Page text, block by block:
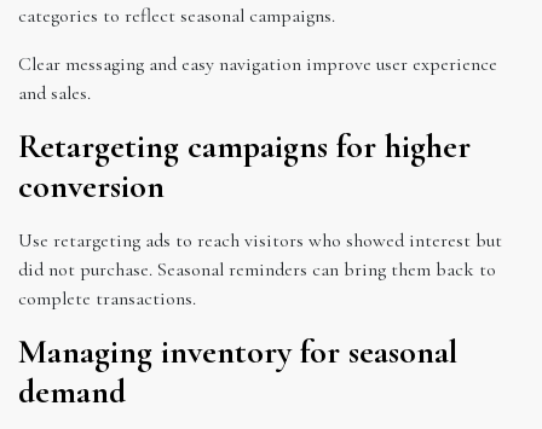
categories to reflect seasonal campaigns.
Clear messaging and easy navigation improve user experience
and sales.
Retargeting campaigns for higher
conversion
Use retargeting ads to reach visitors who showed interest but
did not purchase. Seasonal reminders can bring them back to
complete transactions.
Managing inventory for seasonal
demand